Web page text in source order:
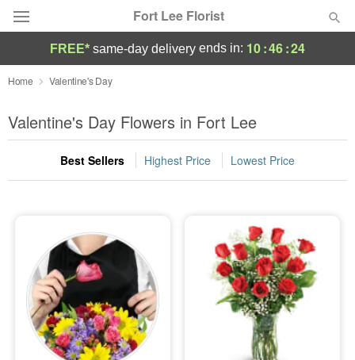
Fort Lee Florist
Deal of the Day
Summer Featured
Occasions
Sympathy and Funeral
Flowers, Plants & Gifts
Our Shop
FREE* same-day delivery ends in: 10:46:24
Home Valentine's Day
Valentine's Day Flowers in Fort Lee
Best Sellers Highest Price Lowest Price